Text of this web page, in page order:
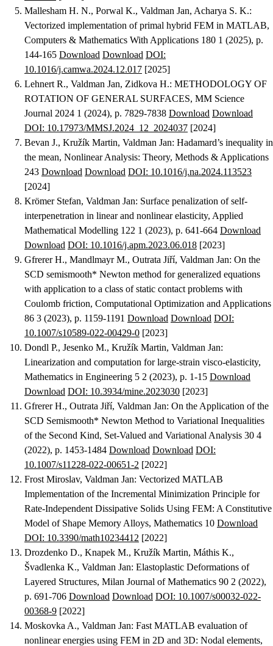
Mallesham H. N., Porwal K., Valdman Jan, Acharya S. K.:
Vectorized implementation of primal hybrid FEM in MATLAB,
Computers & Mathematics With Applications 180 1 (2025), p.
144-165 Download Download DOI:
10.1016/j.camwa.2024.12.017 [2025]
Lehnert R., Valdman Jan, Zidkova H.: METHODOLOGY OF
ROTATION OF GENERAL SURFACES, MM Science
Journal 2024 1 (2024), p. 7829-7838 Download Download
DOI: 10.17973/MMSJ.2024_12_2024037 [2024]
Bevan J., Kružík Martin, Valdman Jan: Hadamard’s inequality in
the mean, Nonlinear Analysis: Theory, Methods & Applications
243 Download Download DOI: 10.1016/j.na.2024.113523
[2024]
Krömer Stefan, Valdman Jan: Surface penalization of self-
interpenetration in linear and nonlinear elasticity, Applied
Mathematical Modelling 122 1 (2023), p. 641-664 Download
Download DOI: 10.1016/j.apm.2023.06.018 [2023]
Gfrerer H., Mandlmayr M., Outrata Jiří, Valdman Jan: On the
SCD semismooth* Newton method for generalized equations
with application to a class of static contact problems with
Coulomb friction, Computational Optimization and Applications
86 3 (2023), p. 1159-1191 Download Download DOI:
10.1007/s10589-022-00429-0 [2023]
Dondl P., Jesenko M., Kružík Martin, Valdman Jan:
Linearization and computation for large-strain visco-elasticity,
Mathematics in Engineering 5 2 (2023), p. 1-15 Download
Download DOI: 10.3934/mine.2023030 [2023]
Gfrerer H., Outrata Jiří, Valdman Jan: On the Application of the
SCD Semismooth* Newton Method to Variational Inequalities
of the Second Kind, Set-Valued and Variational Analysis 30 4
(2022), p. 1453-1484 Download Download DOI:
10.1007/s11228-022-00651-2 [2022]
Frost Miroslav, Valdman Jan: Vectorized MATLAB
Implementation of the Incremental Minimization Principle for
Rate-Independent Dissipative Solids Using FEM: A Constitutive
Model of Shape Memory Alloys, Mathematics 10 Download
DOI: 10.3390/math10234412 [2022]
Drozdenko D., Knapek M., Kružík Martin, Máthis K.,
Švadlenka K., Valdman Jan: Elastoplastic Deformations of
Layered Structures, Milan Journal of Mathematics 90 2 (2022),
p. 691-706 Download Download DOI: 10.1007/s00032-022-
00368-9 [2022]
Moskovka A., Valdman Jan: Fast MATLAB evaluation of
nonlinear energies using FEM in 2D and 3D: Nodal elements,